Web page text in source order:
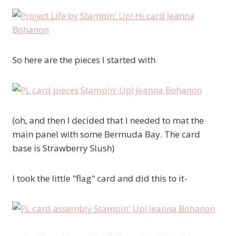
So here are the pieces I started with
(oh, and then I decided that I needed to mat the
main panel with some Bermuda Bay. The card
base is Strawberry Slush)
I took the little "flag" card and did this to it-